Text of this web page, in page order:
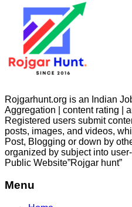
Rojgarhunt.org is an Indian
Aggregation | content rating |
Registered users submit
posts, images, and videos,
Post, Blogging or down by
organized by subject into
Public Website”Rojgar hunt”
Menu